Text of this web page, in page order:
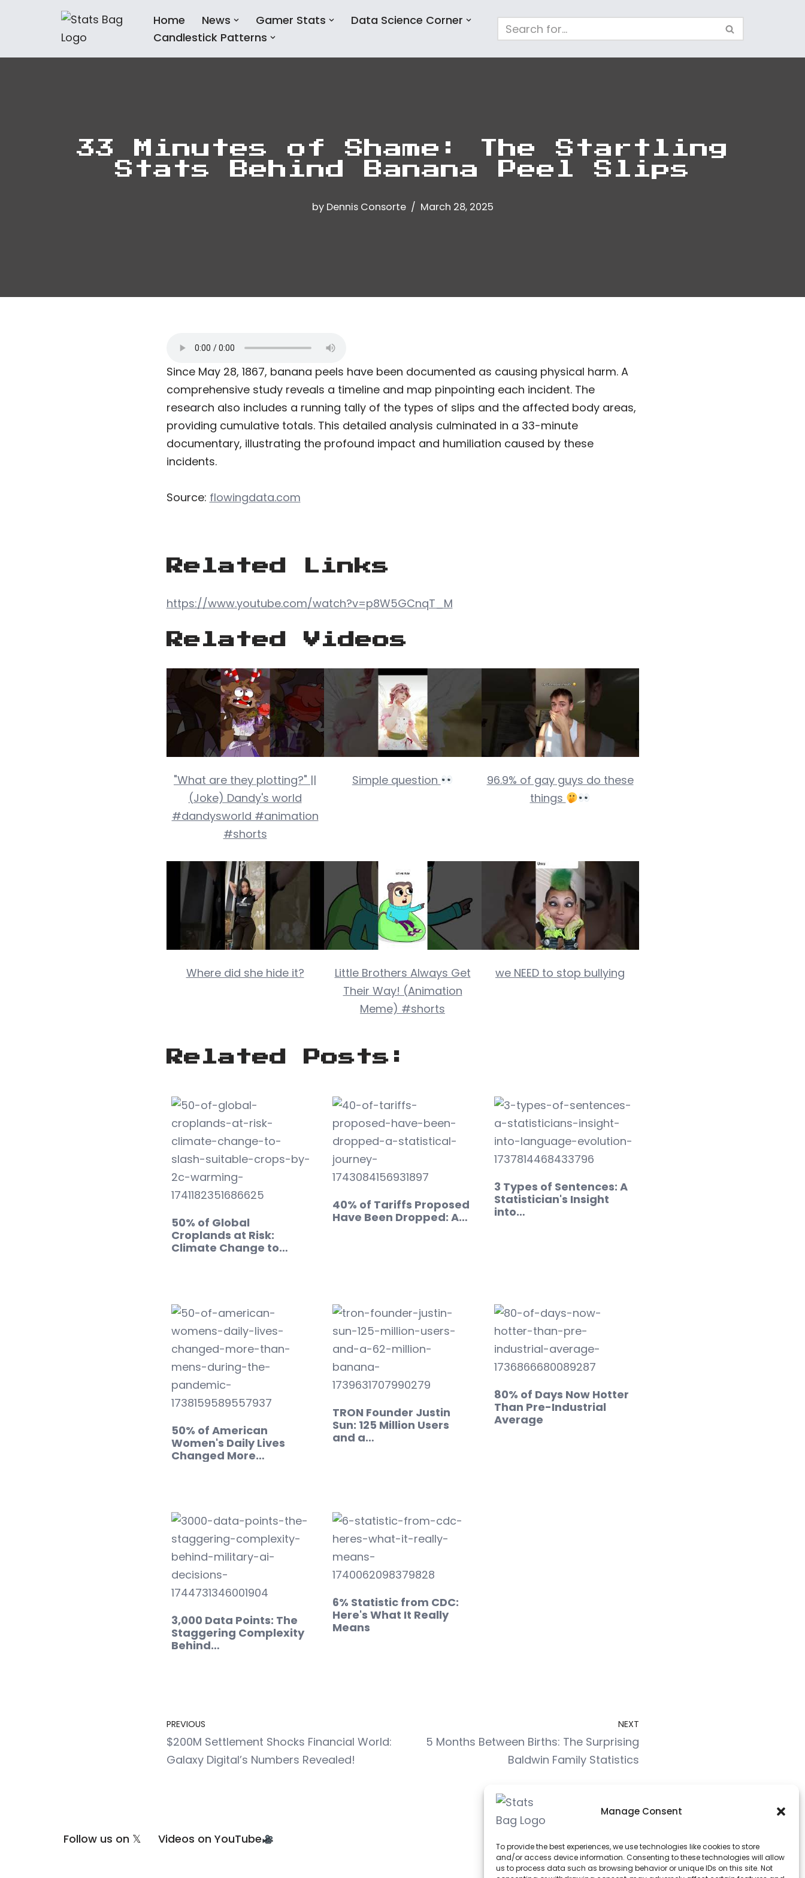
Manage Consent
To provide the best experiences, we use technologies like cookies to store
and/or access device information. Consenting to these technologies will allow
us to process data such as browsing behavior or unique IDs on this site. Not
Home News Gamer Stats
Data Science Corner
Candlestick Patterns
33 Minutes of Shame: The Startling
Stats Behind Banana Peel Slips
by Dennis Consorte March 28, 2025
Since May 28, 1867, banana peels have been documented as causing physical harm. A
comprehensive study reveals a timeline and map pinpointing each incident. The
research also includes a running tally of the types of slips and the affected body areas,
providing cumulative totals. This detailed analysis culminated in a 33-minute
documentary, illustrating the profound impact and humiliation caused by these
incidents.
Source: flowingdata.com
Related Links
https://www.youtube.com/watch?v=p8W5GCnqT_M
Related Videos
"What are they plotting?" ||
(Joke) Dandy's world
#dandysworld #animation
#shorts
Simple question
96.9% of gay guys do these
things
Where did she hide it?
Little Brothers Always Get
Their Way! (Animation
Meme) #shorts
we NEED to stop bullying
Related Posts:
50% of Global
Croplands at Risk:
Climate Change to…
40% of Tariffs Proposed
Have Been Dropped: A…
3 Types of Sentences: A
Statistician's Insight
into…
50% of American
Women's Daily Lives
Changed More…
TRON Founder Justin
Sun: 125 Million Users
and a…
80% of Days Now Hotter
Than Pre-Industrial
Average
3,000 Data Points: The
Staggering Complexity
Behind…
6% Statistic from CDC:
Here's What It Really
Means
PREVIOUS
$200M Settlement Shocks Financial World:
Galaxy Digital’s Numbers Revealed!
NEXT
5 Months Between Births: The Surprising
Baldwin Family Statistics
Follow us on 𝕏 Videos on YouTube